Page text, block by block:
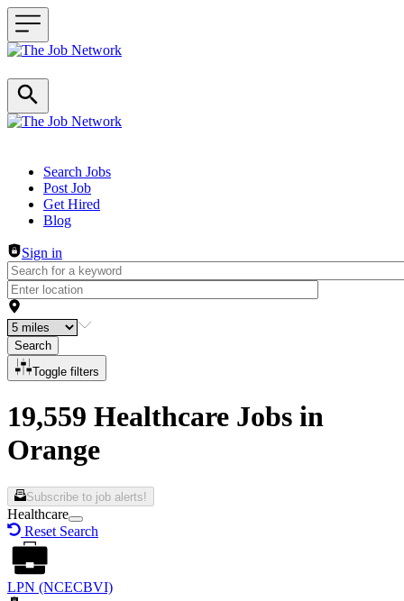
Header navigation
Search Jobs
Post Job
Get Hired
Blog
Sign in
Search
Toggle filters
19,559 Healthcare Jobs in
Orange
Subscribe to job alerts!
Healthcare
Reset Search
LPN (NCECBVI)